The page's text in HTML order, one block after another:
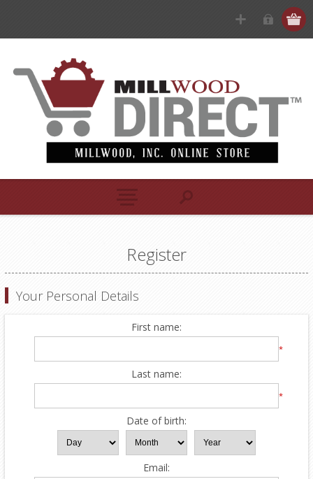
Register
Your Personal Details
First name:
*
Last name:
*
Date of birth:
Email: